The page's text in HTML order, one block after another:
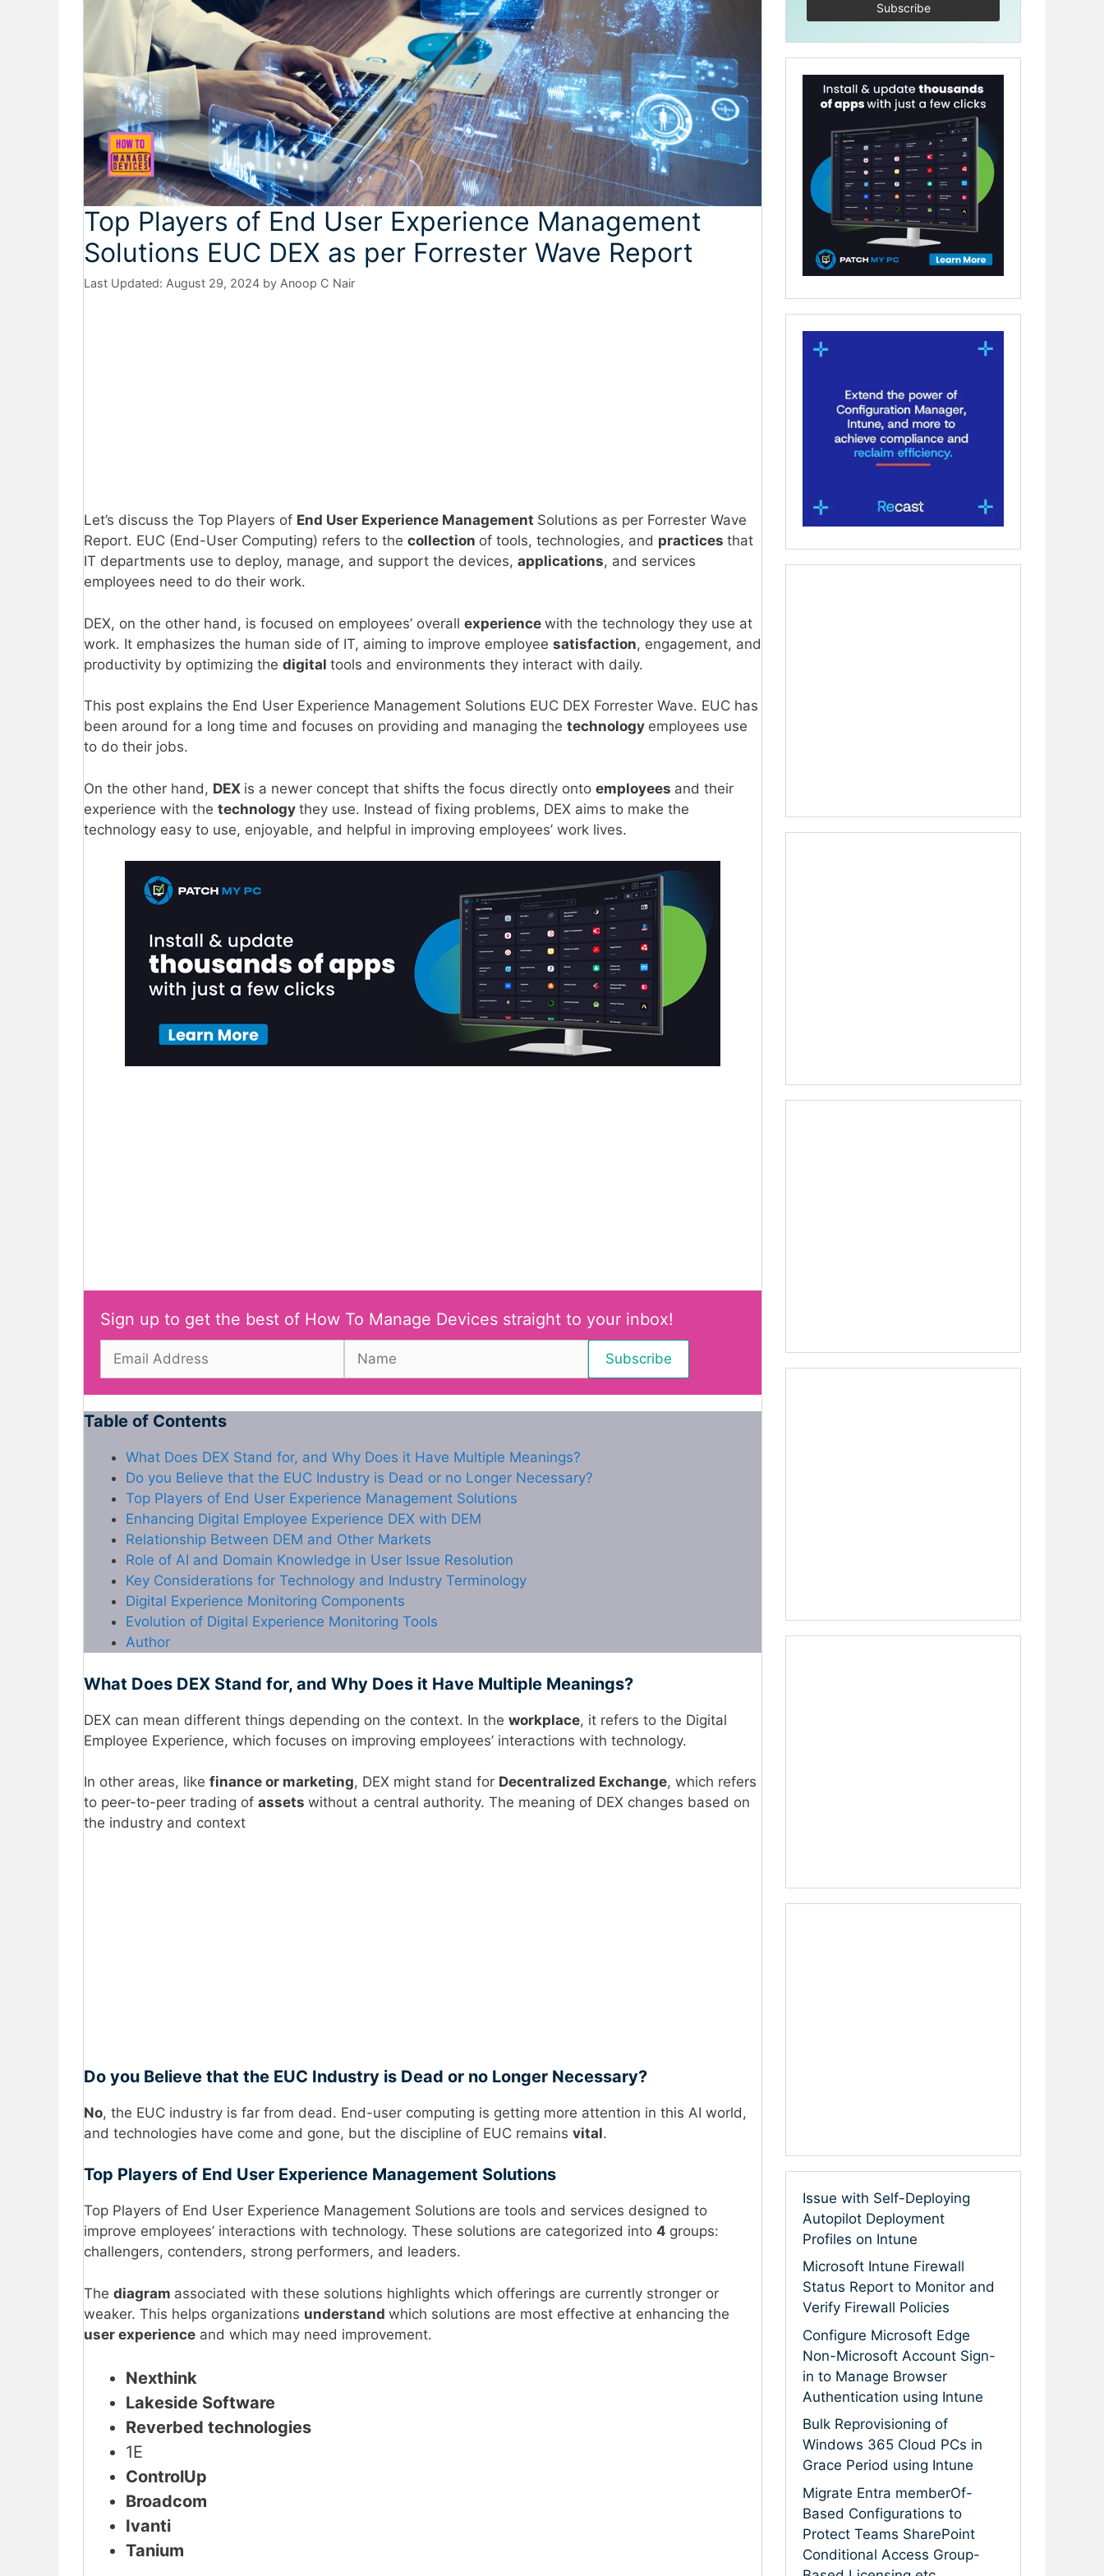
Top Players of End User Experience Management
Solutions EUC DEX as per Forrester Wave Report
August 29, 2024 by Anoop C Nair
Let’s discuss the Top Players of End User Experience Management Solutions as per Forrester Wave
Report. EUC (End-User Computing) refers to the collection of tools, technologies, and practices that
IT departments use to deploy, manage, and support the devices, applications, and services
employees need to do their work.
DEX, on the other hand, is focused on employees’ overall experience with the technology they use at
work. It emphasizes the human side of IT, aiming to improve employee satisfaction, engagement, and
productivity by optimizing the digital tools and environments they interact with daily.
This post explains the End User Experience Management Solutions EUC DEX Forrester Wave. EUC has
been around for a long time and focuses on providing and managing the technology employees use
to do their jobs.
On the other hand, DEX is a newer concept that shifts the focus directly onto employees and their
experience with the technology they use. Instead of fixing problems, DEX aims to make the
technology easy to use, enjoyable, and helpful in improving employees’ work lives.
Sign up to get the best of How To Manage Devices straight to your inbox!
Table of Contents
What Does DEX Stand for, and Why Does it Have Multiple Meanings?
Do you Believe that the EUC Industry is Dead or no Longer Necessary?
Top Players of End User Experience Management Solutions
Enhancing Digital Employee Experience DEX with DEM
Relationship Between DEM and Other Markets
Role of AI and Domain Knowledge in User Issue Resolution
Key Considerations for Technology and Industry Terminology
Digital Experience Monitoring Components
Evolution of Digital Experience Monitoring Tools
Author
What Does DEX Stand for, and Why Does it Have Multiple Meanings?
DEX can mean different things depending on the context. In the workplace, it refers to the Digital
Employee Experience, which focuses on improving employees’ interactions with technology.
In other areas, like finance or marketing, DEX might stand for Decentralized Exchange, which refers
to peer-to-peer trading of assets without a central authority. The meaning of DEX changes based on
the industry and context
Do you Believe that the EUC Industry is Dead or no Longer Necessary?
No, the EUC industry is far from dead. End-user computing is getting more attention in this AI world,
and technologies have come and gone, but the discipline of EUC remains vital.
Top Players of End User Experience Management Solutions
Top Players of End User Experience Management Solutions are tools and services designed to
improve employees’ interactions with technology. These solutions are categorized into 4 groups:
challengers, contenders, strong performers, and leaders.
The diagram associated with these solutions highlights which offerings are currently stronger or
weaker. This helps organizations understand which solutions are most effective at enhancing the
user experience and which may need improvement.
Nexthink
Lakeside Software
Reverbed technologies
1E
ControlUp
Broadcom
Ivanti
Tanium
Issue with Self-Deploying
Autopilot Deployment
Profiles on Intune
Microsoft Intune Firewall
Status Report to Monitor and
Verify Firewall Policies
Configure Microsoft Edge
Non-Microsoft Account Sign-
in to Manage Browser
Authentication using Intune
Bulk Reprovisioning of
Windows 365 Cloud PCs in
Grace Period using Intune
Migrate Entra memberOf-
Based Configurations to
Protect Teams SharePoint
Conditional Access Group-